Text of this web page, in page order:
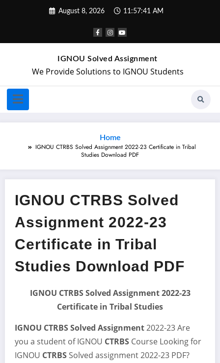
August 8, 2026 11:57:42 AM
IGNOU Solved Assignment
We Provide Solutions to IGNOU Students
Home
IGNOU CTRBS Solved Assignment 2022-23 Certificate in Tribal
Studies Download PDF
IGNOU CTRBS Solved
Assignment 2022-23
Certificate in Tribal
Studies Download PDF
IGNOU CTRBS Solved Assignment 2022-23
Certificate in Tribal Studies
IGNOU CTRBS Solved Assignment2022-23 Are
you a student of IGNOU CTRBS Course Looking for
IGNOU CTRBS Solved assignment 2022-23 PDF?